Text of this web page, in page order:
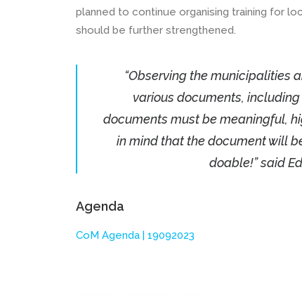
planned to continue organising training for
should be further strengthened.
“Observing the municipalities
various documents,
documents must be meaningful,
in mind that the document will
doable!” said
Agenda
CoM Agenda | 19092023